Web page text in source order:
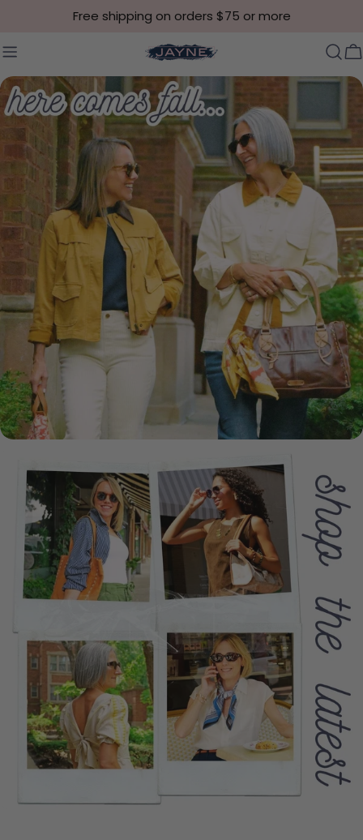
Skip to contentFree shipping on orders $75 or more